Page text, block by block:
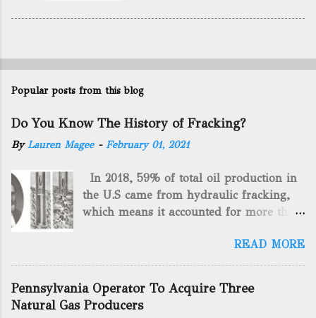
Popular posts from this blog
Do You Know The History of Fracking?
ByLauren Magee - February 01, 2021
In 2018, 59% of total oil production in
the U.S came from hydraulic fracking,
which means it accounted for more than
gas. By 2024, fracking will reach an
astounding $68 billion market value! Of
course, fracking is not a new drilling
method as you can trace it back
hundreds of years. That's why we want
READ MORE
Pennsylvania Operator To Acquire Three
Natural Gas Producers